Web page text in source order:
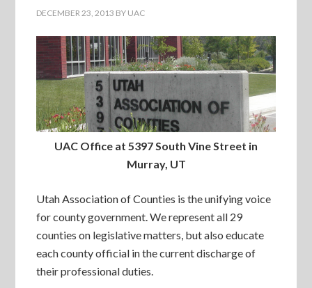
DECEMBER 23, 2013 BY UAC
UAC Office at 5397 South Vine Street in
Murray, UT
Utah Association of Counties is the unifying voice
for county government. We represent all 29
counties on legislative matters, but also educate
each county official in the current discharge of
their professional duties.